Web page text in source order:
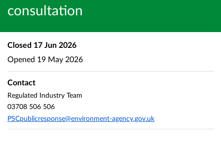
consultation
Closed 17 Jun 2026
Opened 19 May 2026
Contact
Regulated Industry Team
03708 506 506
PSCpublicresponse@environment-agency.gov.uk